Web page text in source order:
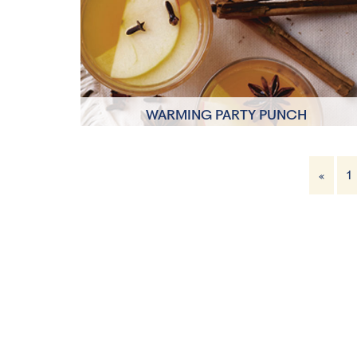
WARMING PARTY PUNCH
5 minutes
« 1